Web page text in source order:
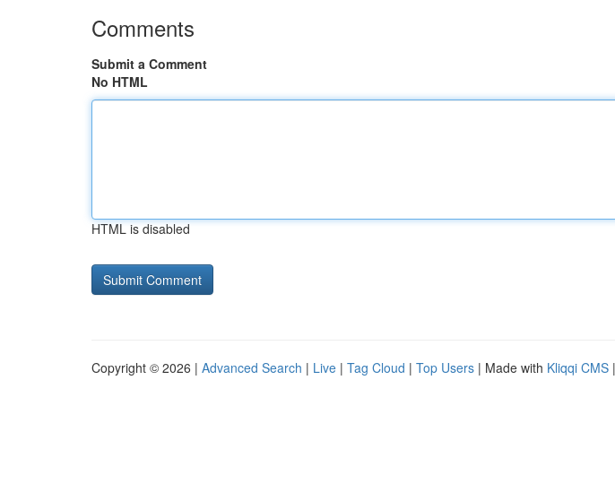
Comments
Submit a Comment
No HTML
HTML is disabled
Copyright © 2026 | Advanced Search | Live | Tag Cloud | Top Users | Made with Kliqqi CMS |